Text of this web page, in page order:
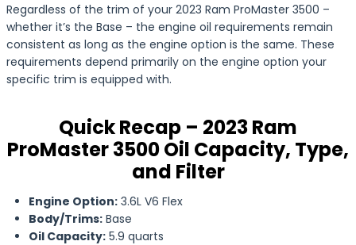
Regardless of the trim of your 2023 Ram ProMaster 3500 –
whether it’s the Base – the engine oil requirements remain
consistent as long as the engine option is the same. These
requirements depend primarily on the engine option your
specific trim is equipped with.
Quick Recap – 2023 Ram
ProMaster 3500 Oil Capacity, Type,
and Filter
Engine Option: 3.6L V6 Flex
Body/Trims: Base
Oil Capacity: 5.9 quarts